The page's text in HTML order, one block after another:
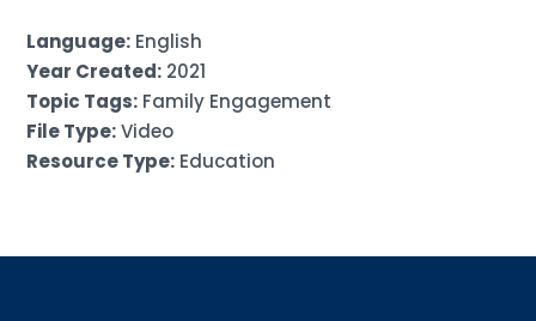
Language: English
Year Created: 2021
Topic Tags: Family Engagement
File Type:Video
Resource Type: Education